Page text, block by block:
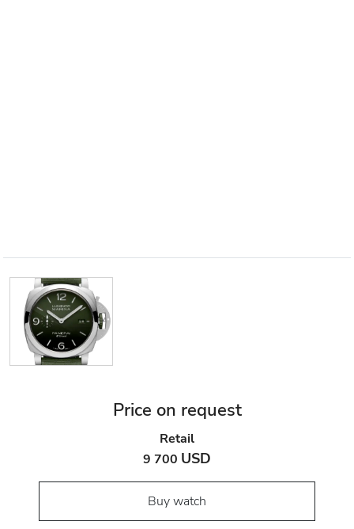
Price on request
Retail
9 700 USD
Buy watch